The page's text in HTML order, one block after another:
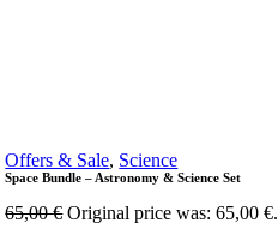
Offers & Sale, Science
Space Bundle – Astronomy & Science Set
65,00€ Original price was: 65,00 €.